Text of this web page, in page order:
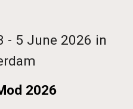
- 5 June 2026 in
2026